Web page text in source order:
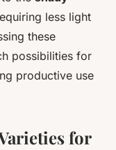
less light
these
possibilities for
productive use
for